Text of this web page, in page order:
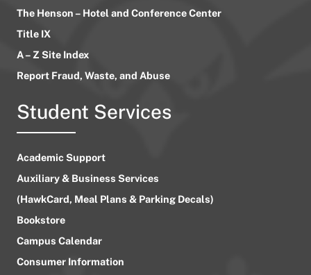
The Henson – Hotel and Conference Center
Title IX
A – Z Site Index
Report Fraud, Waste, and Abuse
Student Services
Academic Support
Auxiliary & Business Services
(HawkCard, Meal Plans & Parking Decals)
Bookstore
Campus Calendar
Consumer Information